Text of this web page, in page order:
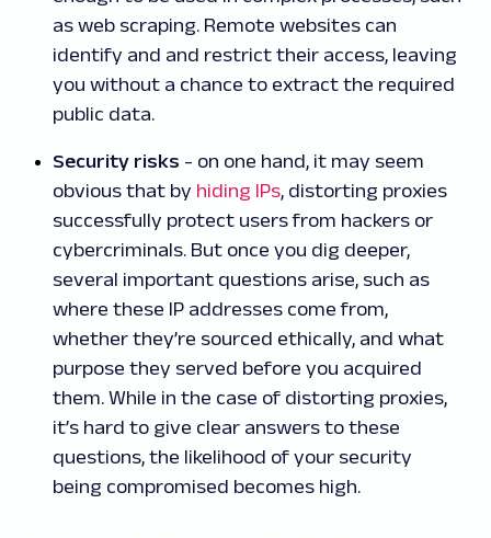
as web scraping. Remote websites can
identify and and restrict their access, leaving
you without a chance to extract the required
public data.
Security risks - on one hand, it may seem
obvious that by hiding IPs, distorting proxies
successfully protect users from hackers or
cybercriminals. But once you dig deeper,
several important questions arise, such as
where these IP addresses come from,
whether they’re sourced ethically, and what
purpose they served before you acquired
them. While in the case of distorting proxies,
it’s hard to give clear answers to these
questions, the likelihood of your security
being compromised becomes high.